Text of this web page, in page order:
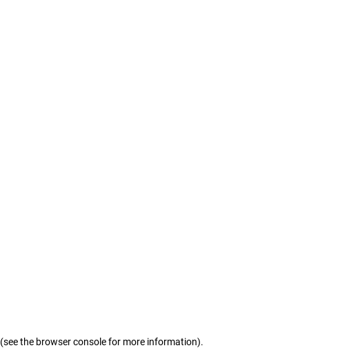
(see the browser console for more information).